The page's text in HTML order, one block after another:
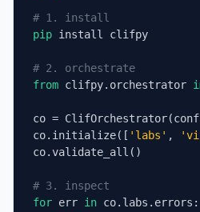
# 1. install
pip install clifpy
# 2. orchestrate
from clifpy.orchestrator
co =
co.initialize([ 'labs' ,
co.validate_all()
# 3. inspect
for err in co.labs.errors: